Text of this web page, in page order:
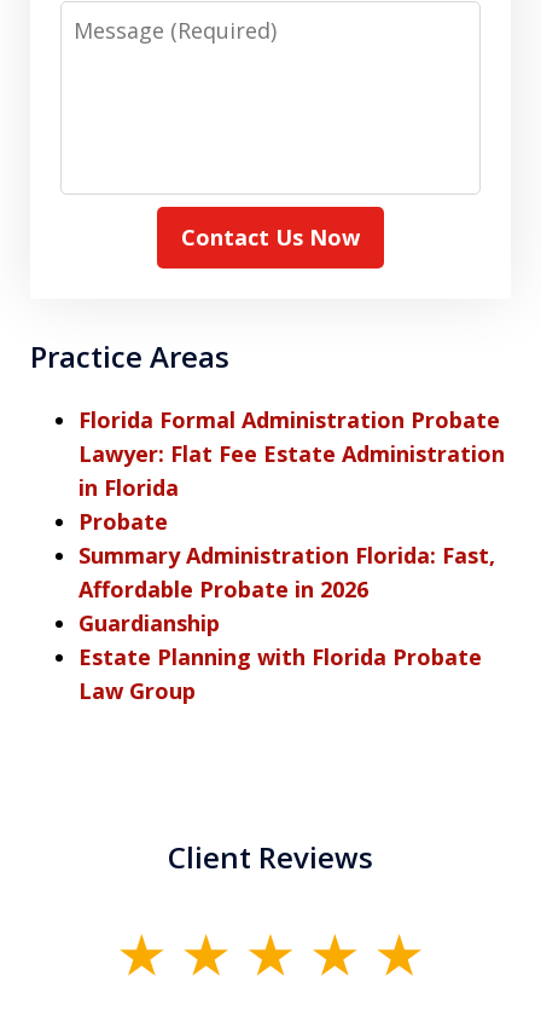
Message
Contact Us Now
Practice Areas
Florida Formal Administration Probate
Lawyer: Flat Fee Estate Administration
in Florida
Probate
Summary Administration Florida: Fast,
Affordable Probate in 2026
Guardianship
Estate Planning with Florida Probate
Law Group
Client Reviews